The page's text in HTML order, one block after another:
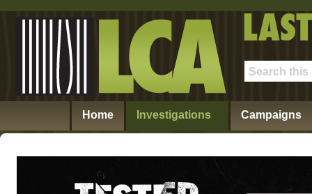
Home Investigations Campaigns